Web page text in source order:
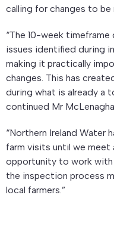
calling for changes to
“The 10-week
issues identified during
making it practically
changes. This has
during what is already a
continued Mr
“Northern Ireland Water
farm visits until we meet
opportunity to work with
the inspection process
local farmers.”